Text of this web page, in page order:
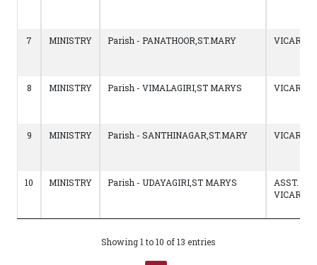
7 MINISTRY Parish - PANATHOOR,ST.MARY VICAR
8 MINISTRY Parish - VIMALAGIRI,ST MARYS VICAR
9 MINISTRY Parish - SANTHINAGAR,ST.MARY VICAR
10 MINISTRY Parish - UDAYAGIRI,ST MARYS
ASST.
VICAR
Showing 1 to 10 of 13 entries